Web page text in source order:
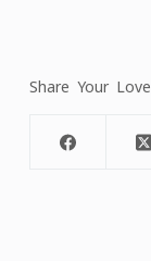
Share Your Love